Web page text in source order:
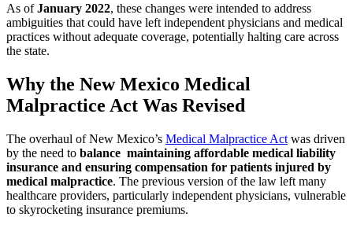
As ofJanuary 2022, these changes were intended to address
ambiguities that could have left independent physicians and medical
practices without adequate coverage, potentially halting care across
the state.
Why the New Mexico Medical
Malpractice Act Was Revised
The overhaul of New Mexico’s Medical Malpractice Act was driven
by the need to balance maintaining affordable medical liability
insurance and ensuring compensation for patients injured by
medical malpractice. The previous version of the law left many
healthcare providers, particularly independent physicians, vulnerable
to skyrocketing insurance premiums.